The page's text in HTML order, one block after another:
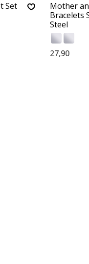
Set
Mother
Bracelets
Steel
27,90